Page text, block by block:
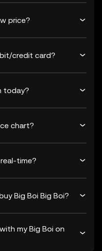
price?
credit card?
today?
chart?
time?
Big Boi Big Boi?
my Big Boi on